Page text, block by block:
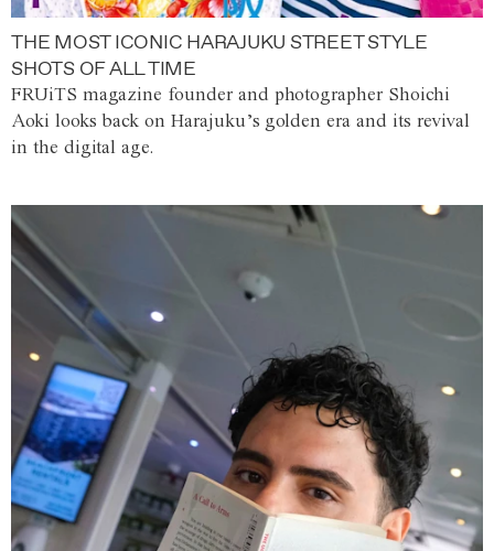
THE MOST ICONIC HARAJUKU STREET STYLE
SHOTS OF ALL TIME
FRUiTS magazine founder and photographer Shoichi
Aoki looks back on Harajuku’s golden era and its revival
in the digital age.